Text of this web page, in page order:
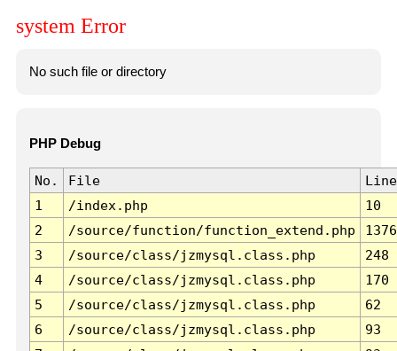
system Error
No such file or directory
PHP Debug
No. File
Line
1
/index.php
10
2
/source/function/function_extend.php
1376
3
/source/class/jzmysql.class.php
248
4
/source/class/jzmysql.class.php
170
5
/source/class/jzmysql.class.php
62
6
/source/class/jzmysql.class.php
93